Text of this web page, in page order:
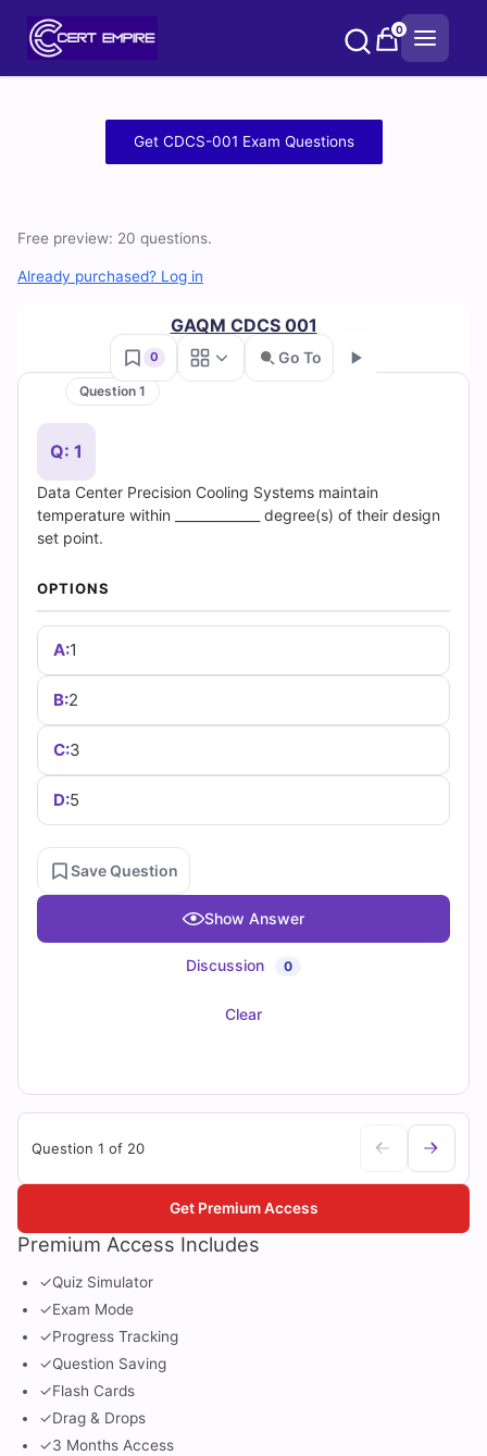
0
CDCS-
Practice
Questions
and
Answers
(2026)
Cert
Empire
Practice
Questions
Get CDCS-001 Exam Questions
Free preview: 20 questions.
Already purchased? Log in
GAQM CDCS 001
0 Go To
Question 1
Q: 1
Data Center Precision Cooling Systems maintain
temperature within _____________ degree(s) of their design
set point.
OPTIONS
A:1
B:2
C:3
D:5
Save Question
Show Answer
Discussion 0
Clear
Question 1 of 20
Premium Access Includes
✓Quiz Simulator
✓Exam Mode
✓Progress Tracking
✓Question Saving
✓Flash Cards
✓Drag & Drops
✓3 Months Access
Get Premium Access